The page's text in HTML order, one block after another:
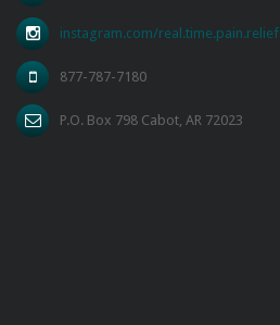
instagram.com/real.time.pain.relief
877-787-7180
P.O. Box 798 Cabot, AR 72023